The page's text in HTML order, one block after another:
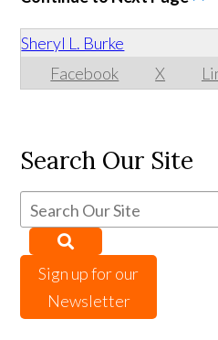
Sheryl L. Burke
Facebook
X
Search Our Site
Sign up for our
Newsletter